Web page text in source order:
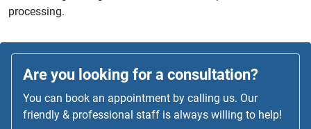
processing.
Are you looking for a consultation?
You can book an appointment by calling us. Our
friendly & professional staff is always willing to help!